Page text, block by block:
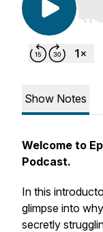
Use
Show Notes
Welcome to
Podcast.
In this
glimpse into
secretly